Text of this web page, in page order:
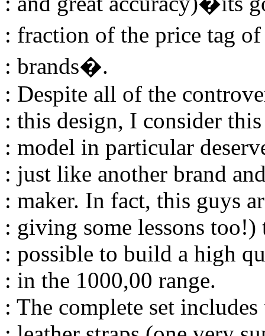
: fraction of the price tag
: brands�.
: Despite all of the
: this design, I consider
: model in particular
: just like another brand
: maker. In fact, this guys
: giving some lessons too!)
: possible to build a high
: in the 1000,00 range.
: The complete set